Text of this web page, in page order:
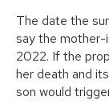
The date the
say the mother-
2022. If the
her death and
son would